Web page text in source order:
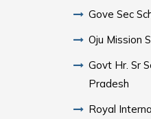
Gove Sec
Oju Mission
Govt Hr. Sr
Pradesh
Royal